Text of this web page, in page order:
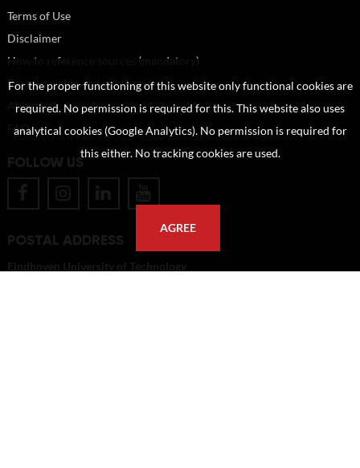
Terms of Use
Disclaimer
How to reference sources (mandatory)
Portrait rights and publications
About us
FAQ
FOLLOW US
POSTAL ADDRESS
Eindhoven University of Technology
For the proper functioning of this website only functional cookies are
required. No permission is required for this. This website also uses
analytical cookies (Google Analytics). No permission is required for
this either. No tracking cookies are used.
AGREE